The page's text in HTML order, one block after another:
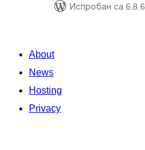
Испробан са 6.8.6
About
News
Hosting
Privacy